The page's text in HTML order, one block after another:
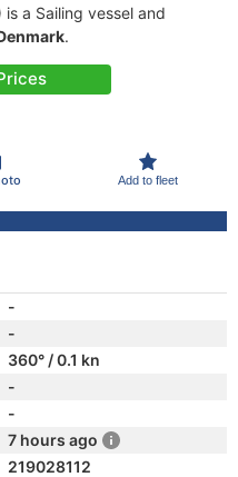
is a Sailing vessel and
.
Add to fleet
-
-
360° / 0.1 kn
-
-
7 hours ago
219028112